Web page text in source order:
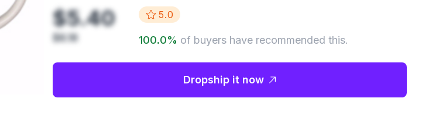
$5.40
$8.18
5.0
100.0% of buyers have recommended this.
Dropship it now